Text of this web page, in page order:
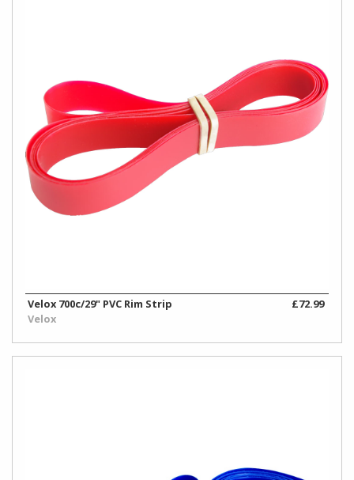
Velox 700c/29" PVC Rim Strip
Velox
£72.99